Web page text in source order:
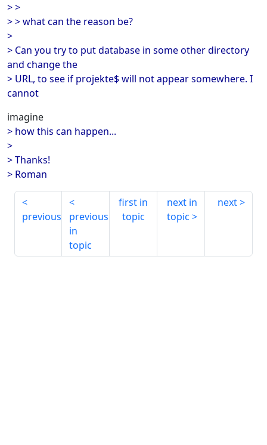
> >
> > what can the reason be?
>
> Can you try to put database in some other directory
and change the
> URL, to see if projekte$ will not appear somewhere. I
cannot
imagine
> how this can happen...
>
> Thanks!
> Roman
previous
previous
in
topic
first in
topic
next in
topic
next